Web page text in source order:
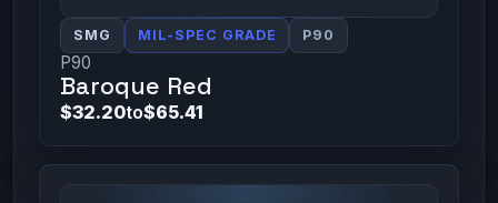
SMG MIL-SPEC GRADE P90
P90
Baroque Red
$32.20to$65.41